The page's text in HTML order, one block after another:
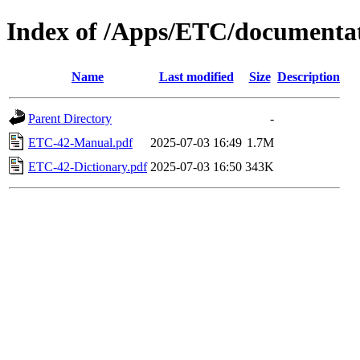
Index of /Apps/ETC/
Name Last modified Size Description
Parent Directory
-
ETC-42-Manual.pdf
2025-07-03 16:49 1.7M
ETC-42-Dictionary.pdf 2025-07-03 16:50 343K